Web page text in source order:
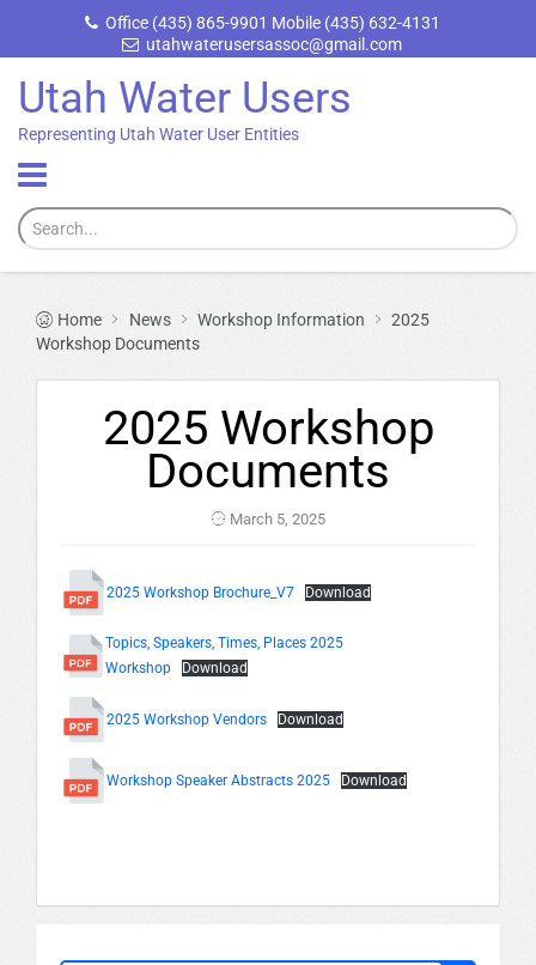
Office (435) 865-9901 Mobile (435) 632-4131
utahwaterusersassoc@gmail.com
Utah Water Users
Representing Utah Water User Entities
Home News Workshop Information
2025
Workshop Documents
2025 Workshop
Documents
March 5, 2025
2025 Workshop Brochure_V7 Download
Topics, Speakers, Times, Places 2025
Workshop
Download
2025 Workshop Vendors Download
Workshop Speaker Abstracts 2025 Download